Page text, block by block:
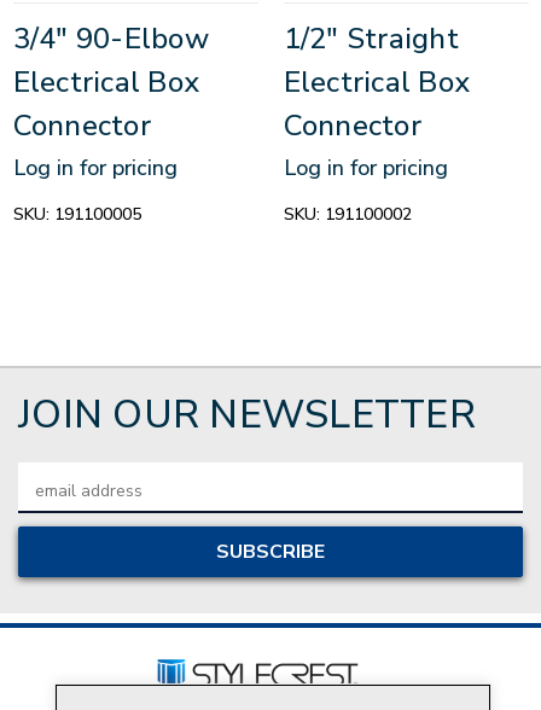
3/4" 90-Elbow
Electrical Box
Connector
Log in for pricing
SKU: 191100005
1/2" Straight
Electrical Box
Connector
Log in for pricing
SKU: 191100002
JOIN OUR NEWSLETTER
Address